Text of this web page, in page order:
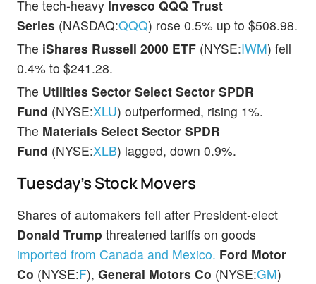
The tech-heavy Invesco QQQ Trust
Series (NASDAQ:QQQ) rose 0.5% up to $508.98.
The iShares Russell 2000 ETF (NYSE:IWM) fell
0.4% to $241.28.
The Utilities Sector Select Sector SPDR
Fund (NYSE:XLU) outperformed, rising 1%.
The Materials Select Sector SPDR
Fund (NYSE:XLB) lagged, down 0.9%.
Tuesday’s Stock Movers
Shares of automakers fell after President-elect
Donald Trump threatened tariffs on goods
imported from Canada and Mexico. Ford Motor
Co (NYSE:F), General Motors Co (NYSE:GM)